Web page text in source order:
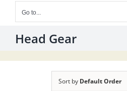
Go to...
Head Gear
Sort by Default Order